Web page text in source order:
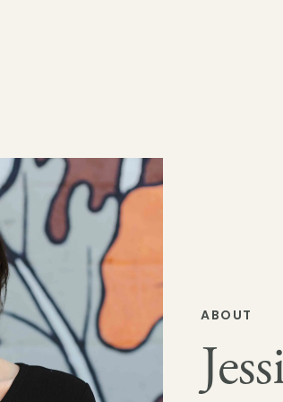
ABOUT